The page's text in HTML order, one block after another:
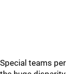
Special teams